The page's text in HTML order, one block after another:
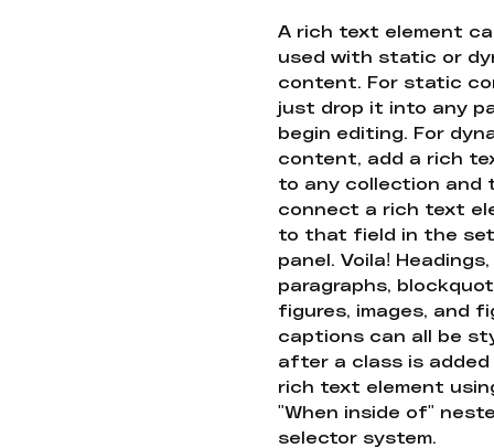
A rich text element
used with static or
content. For static
just drop it into any
begin editing. For
content, add a rich
to any collection and
connect a rich text
to that field in the
panel. Voila! Headings,
paragraphs,
figures, images, and
captions can all be
after a class is
rich text element
"When inside of"
selector system.